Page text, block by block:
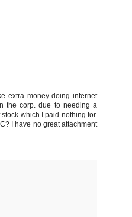
extra money doing internet
the corp. due to needing a
which I paid nothing for.
I have no great attachment